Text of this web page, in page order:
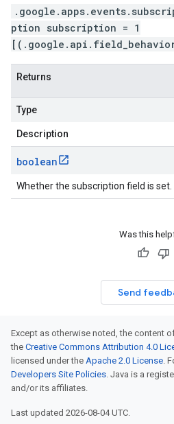
ption subscription = 1
[(.google.api.field_behavior)
Returns
Type
Description
boolean
Whether the subscription field is set.
Was this
Send
Except as otherwise noted, the content
the Creative Commons Attribution 4.0
licensed under the Apache 2.0 License.
Developers Site Policies. Java is a
and/or its affiliates.
Last updated 2026-08-04 UTC.